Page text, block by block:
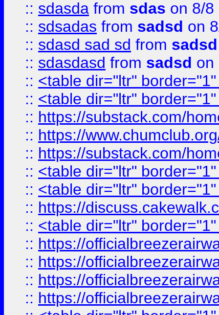
:: sdasda from sdas on 8/8
:: sdsadas from sadsd on
:: sdasd sad sd from sadsd
:: sdasdasd from sadsd on
:: <table dir="ltr"
:: <table dir="ltr"
:: https://substack.com/
:: https://
:: https://substack.com/
:: <table dir="ltr"
:: <table dir="ltr"
:: https://
:: <table dir="ltr"
:: https://
:: https://
:: https://
:: https://